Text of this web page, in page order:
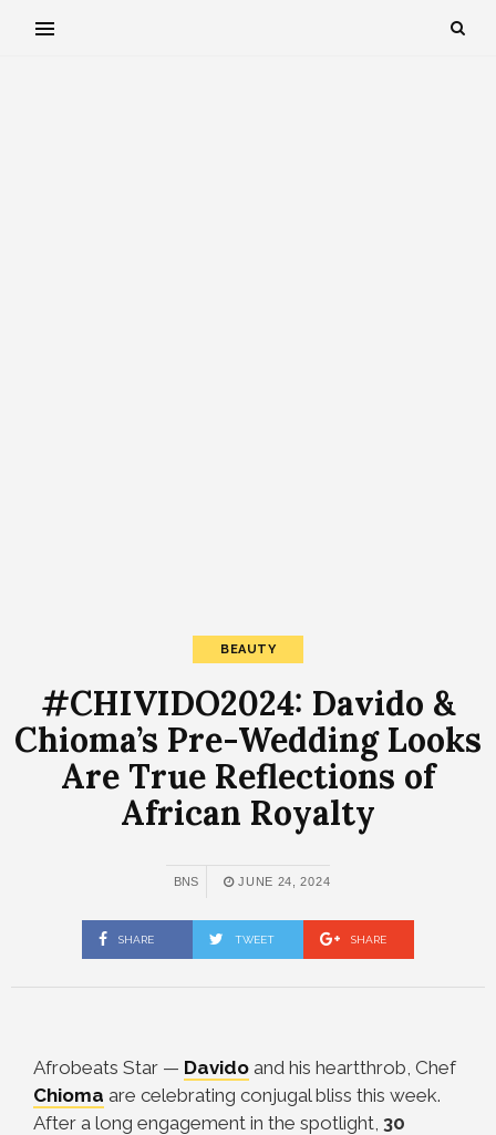
BEAUTY
#CHIVIDO2024: Davido &
Chioma’s Pre-Wedding Looks
Are True Reflections of
African Royalty
BNS JUNE 24, 2024
SHARE TWEET SHARE
Afrobeats Star — Davido and his heartthrob, Chef
Chioma are celebrating conjugal bliss this week.
After a long engagement in the spotlight, 30